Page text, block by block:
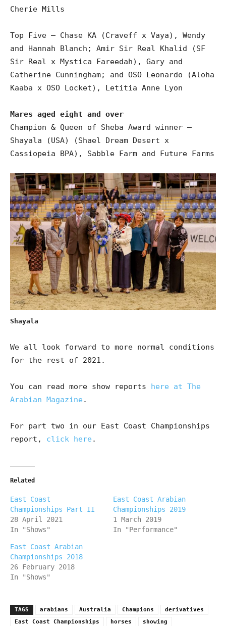
Cherie Mills
Top Five – Chase KA (Craveff x Vaya), Wendy
and Hannah Blanch; Amir Sir Real Khalid (SF
Sir Real x Mystica Fareedah), Gary and
Catherine Cunningham; and OSO Leonardo (Aloha
Kaaba x OSO Locket), Letitia Anne Lyon
Mares aged eight and over
Champion & Queen of Sheba Award winner –
Shayala (USA) (Shael Dream Desert x
Cassiopeia BPA), Sabble Farm and Future Farms
Shayala
We all look forward to more normal conditions
for the rest of 2021.
You can read more show reports
here at The
Arabian Magazine .
For part two in our East Coast Championships
report, click here .
Related
East Coast
Championships Part II
28 April 2021
In "Shows"
East Coast Arabian
Championships 2019
1 March 2019
In "Performance"
East Coast Arabian
Championships 2018
26 February 2018
In "Shows"
TAGS arabians Australia Champions
derivatives
East Coast Championships
horses
showing